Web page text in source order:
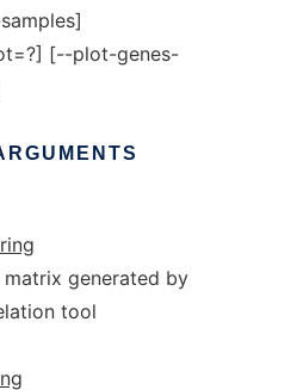
[--plot-genes-
generated by
tool